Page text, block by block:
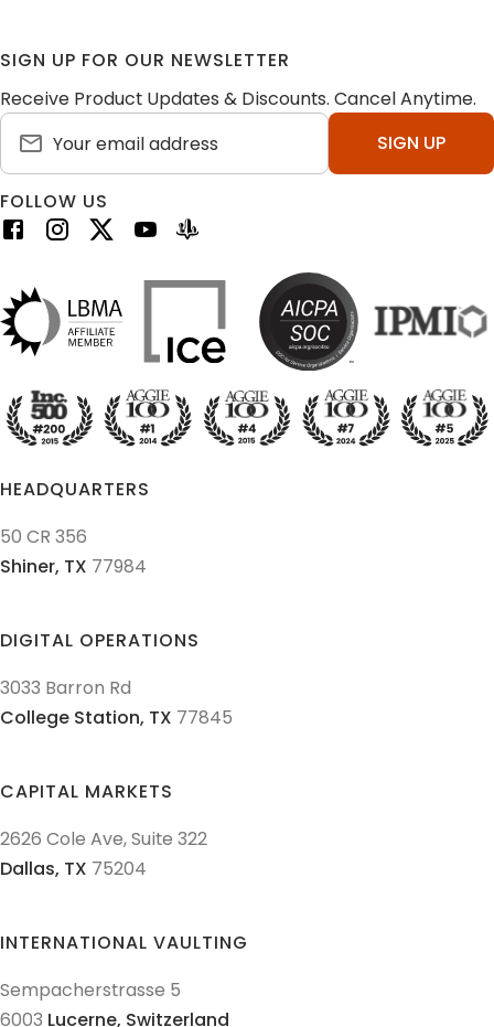
SIGN UP FOR OUR NEWSLETTER
Receive Product Updates & Discounts. Cancel Anytime.
SIGN UP
FOLLOW US
HEADQUARTERS
DIGITAL OPERATIONS
CAPITAL MARKETS
INTERNATIONAL VAULTING
50 CR 356
Shiner, TX 77984
3033 Barron Rd
College Station, TX 77845
2626 Cole Ave, Suite 322
Dallas, TX 75204
Sempacherstrasse 5
6003 Lucerne, Switzerland